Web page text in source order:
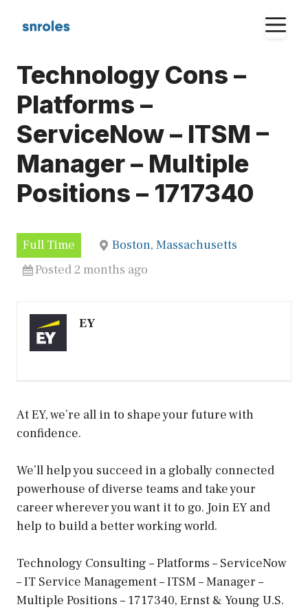
Technology Cons –
Platforms –
ServiceNow – ITSM –
Manager – Multiple
Positions – 1717340
Full Time
Boston, Massachusetts
Posted 2 months ago
EY
At EY, we’re all in to shape your future with
confidence.
We’ll help you succeed in a globally connected
powerhouse of diverse teams and take your
career wherever you want it to go. Join EY and
help to build a better working world.
Technology Consulting – Platforms – ServiceNow
– IT Service Management – ITSM – Manager –
Multiple Positions – 1717340, Ernst & Young U.S.